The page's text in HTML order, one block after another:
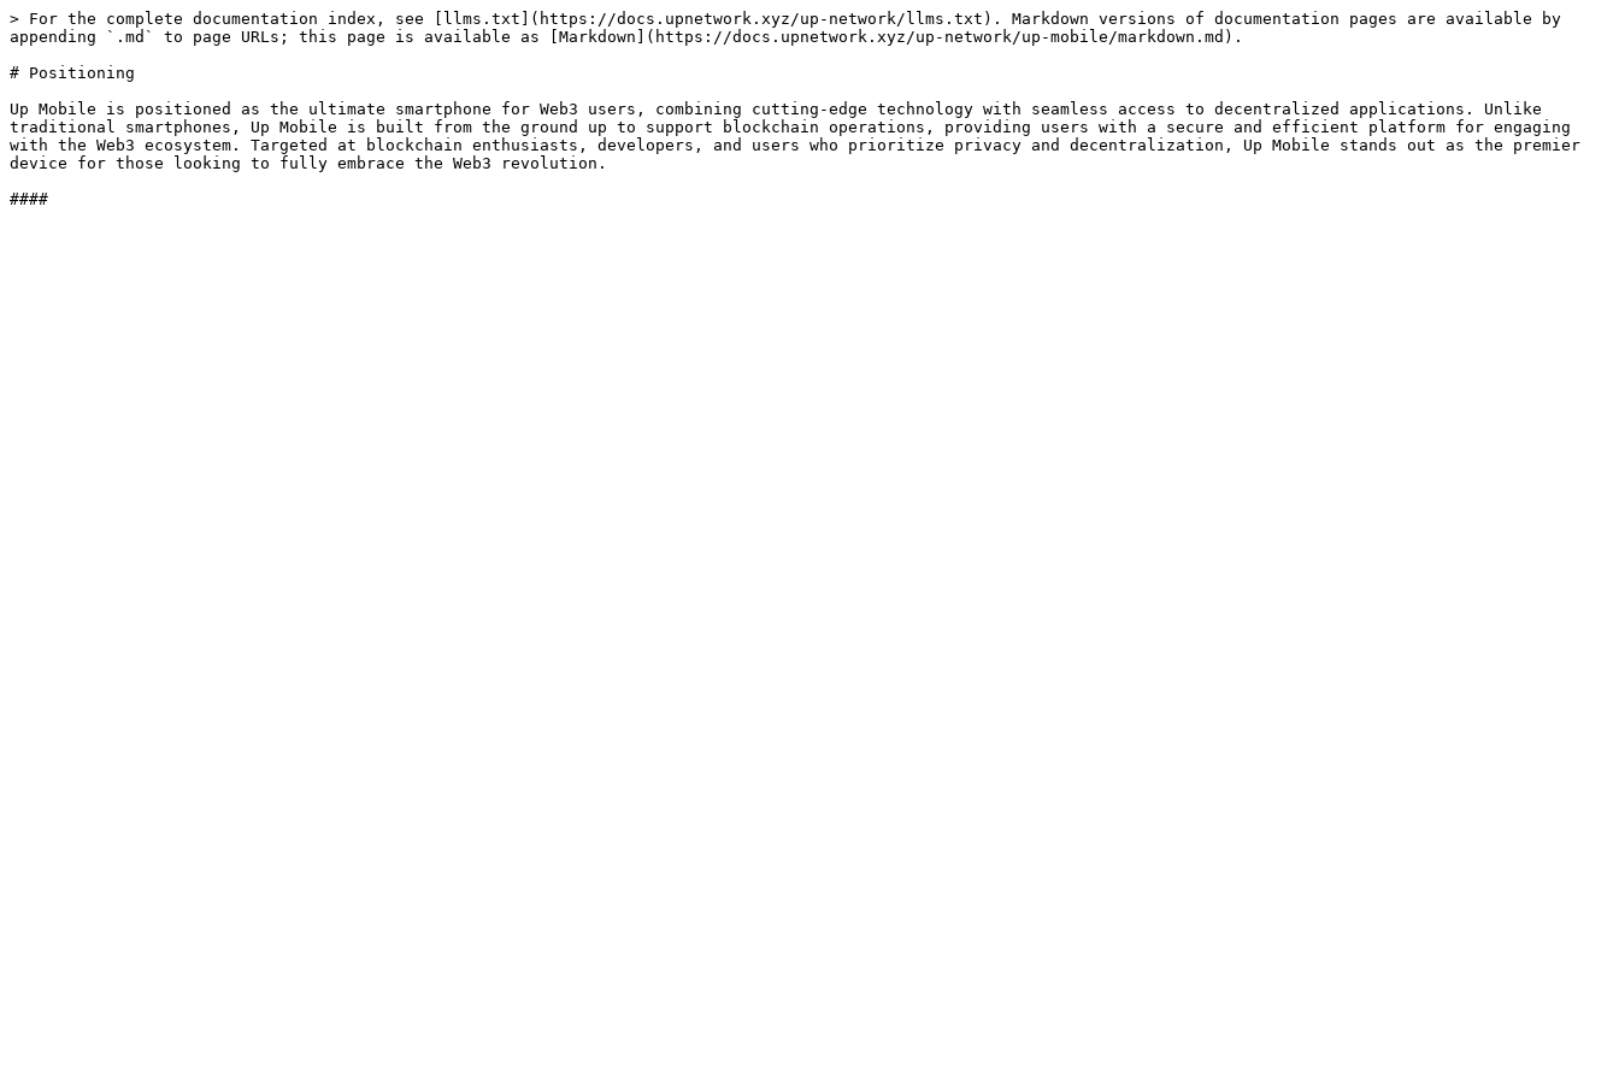
> For the complete documentation index, see [llms.txt](https://docs.upnetwork.xyz/up-network/llms.txt). Markdown versions of documentation pages are available by
appending `.md` to page URLs; this page is available as [Markdown](https://docs.upnetwork.xyz/up-network/up-mobile/markdown.md).
# Positioning
Up Mobile is positioned as the ultimate smartphone for Web3 users, combining cutting-edge technology with seamless access to decentralized applications. Unlike
traditional smartphones, Up Mobile is built from the ground up to support blockchain operations, providing users with a secure and efficient platform for engaging
with the Web3 ecosystem. Targeted at blockchain enthusiasts, developers, and users who prioritize privacy and decentralization, Up Mobile stands out as the premier
device for those looking to fully embrace the Web3 revolution.